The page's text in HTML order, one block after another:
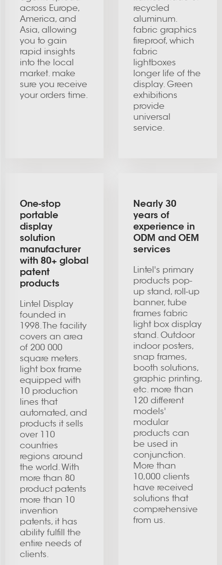
across Europe,
America, and
Asia, allowing
you to gain
rapid insights
into the local
market. make
sure you receive
your orders time.
recycled
aluminum.
fabric graphics
fireproof, which
fabric
lightboxes
longer life of the
display. Green
exhibitions
provide
universal
service.
One-stop
portable
display
solution
manufacturer
with 80+ global
patent
products
Lintel Display
founded in
1998. The facility
covers an area
of 200 000
square meters.
light box frame
equipped with
10 production
lines that
automated, and
products it sells
over 110
countries
regions around
the world. With
more than 80
product patents
more than 10
invention
patents, it has
ability fulfill the
entire needs of
clients.
Nearly 30
years of
experience in
ODM and OEM
services
Lintel's primary
products pop-
up stand, roll-up
banner, tube
frames fabric
light box display
stand. Outdoor
indoor posters,
snap frames,
booth solutions,
graphic printing,
etc. more than
120 different
models'
modular
products can
be used in
conjunction.
More than
10,000 clients
have received
solutions that
comprehensive
from us.